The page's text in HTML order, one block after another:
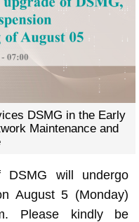
DSMG in the Early
Maintenance and
DSMG will undergo
August 5 (Monday)
Please kindly be